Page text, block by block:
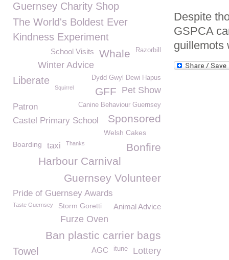
Despite
GSPCA
guillemots
Guernsey Charity Shop
The World's Boldest Ever
Kindness Experiment
Razorbill
Whale
School Visits
Winter Advice
Dydd Gwyl Dewi Hapus
Liberate
Pet Show
GFF
Squirrel
Canine Behaviour Guernsey
Patron
Sponsored
Castel Primary School
Welsh Cakes
Boarding
Bonfire
taxi Thanks
Harbour Carnival
Guernsey Volunteer
Pride of Guernsey Awards
Animal Advice
Taste Guernsey Storm Goretti
Furze Oven
Ban plastic carrier bags
Lottery
Towel itune
AGC